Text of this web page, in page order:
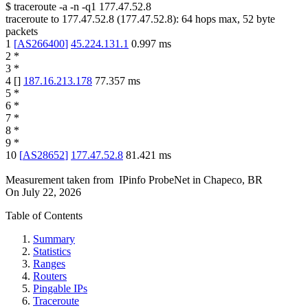
$ traceroute -a -n -q1 177.47.52.8
traceroute to 177.47.52.8 (177.47.52.8): 64 hops max, 52 byte
packets
1 [AS266400] 45.224.131.1 0.997 ms
2 *
3 *
4 [] 187.16.213.178 77.357 ms
5 *
6 *
7 *
8 *
9 *
10 [AS28652] 177.47.52.8 81.421 ms
Measurement taken from IPinfo ProbeNet in Chapeco, BR
On July 22, 2026
Table of Contents
Summary
Statistics
Ranges
Routers
Pingable IPs
Traceroute